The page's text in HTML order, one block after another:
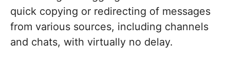
quick copying or redirecting of messages
from various sources, including channels
and chats, with virtually no delay.